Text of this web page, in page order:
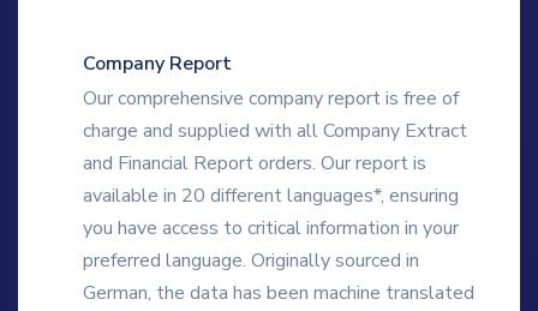
Company Report
Our comprehensive company report is free of
charge and supplied with all Company Extract
and Financial Report orders. Our report is
available in 20 different languages*, ensuring
you have access to critical information in your
preferred language. Originally sourced in
German, the data has been machine translated